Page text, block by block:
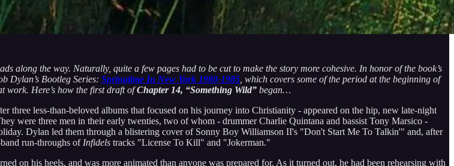
along the way. Naturally, quite a few pages had to be cut to make the story more cohesive. In honor of the book’s
Dylan’s Bootleg Series: Springtime In New York 1980-1985 , which covers some of the period at the beginning of
work. Here’s how the first draft ofChapter 14, “Something Wild” began…
three less-than-beloved albums that focused on his journey into Christianity - appeared on the hip, new late-night
were three men in their early twenties, two of whom - drummer Charlie Quintana and bassist Tony Marsico -
Dylan led them through a blistering cover of Sonny Boy Williamson II's "Don't Start Me To Talkin'" and, after
run-throughs of Infidels tracks "License To Kill" and "Jokerman."
on his heels, and was more animated than anyone was prepared for. As it turned out, he had been rehearsing with